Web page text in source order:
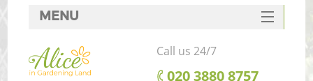
MENU
SERVICES
HOME
Call us 24/7
‎020 3880 8757